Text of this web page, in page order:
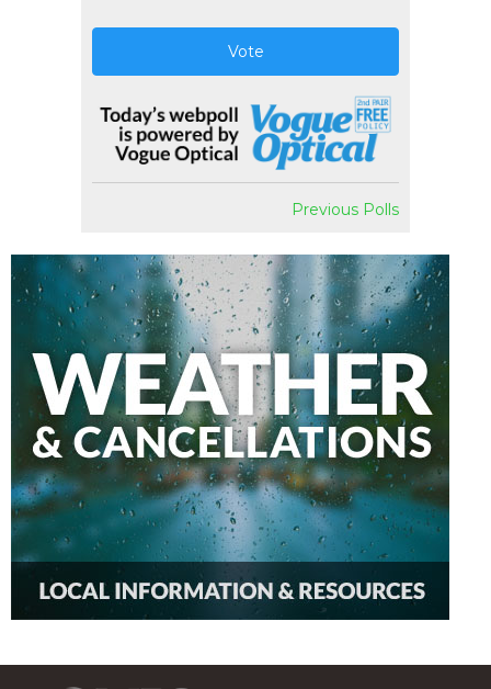
Vote
Previous Polls